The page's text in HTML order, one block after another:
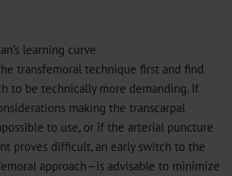
learning curve
transfemoral technique first and find
to be technically more demanding. If
making the transcarpal
to use, or if the arterial puncture
proves difficult, an early switch to the
approach—is advisable to minimize